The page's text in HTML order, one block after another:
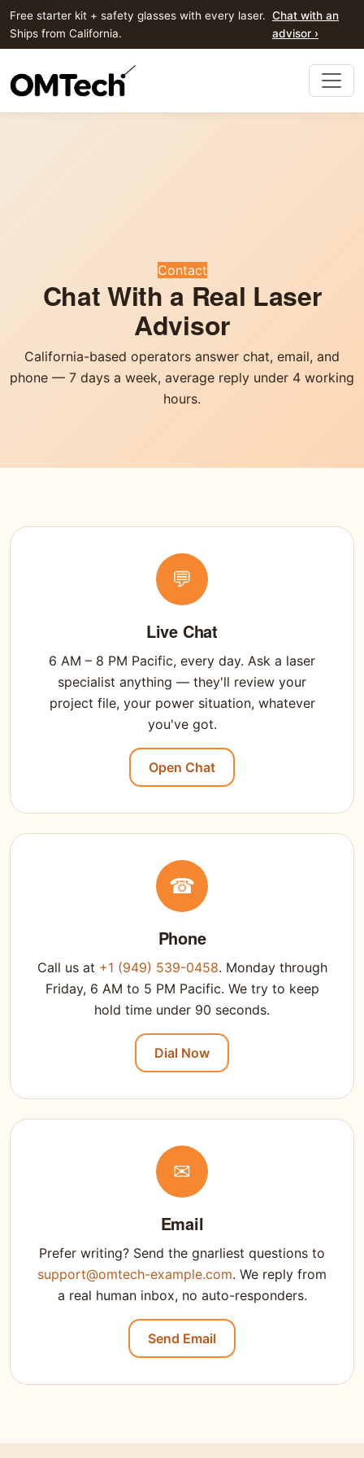
Free starter kit + safety glasses with every laser.
Ships from California.
Chat with an
advisor ›
Contact
Chat With a Real Laser
Advisor
California-based operators answer chat, email, and
phone — 7 days a week, average reply under 4 working
hours.
💬
Live Chat
6 AM – 8 PM Pacific, every day. Ask a laser
specialist anything — they'll review your
project file, your power situation, whatever
you've got.
Open Chat
☎
Phone
Call us at +1 (949) 539-0458. Monday through
Friday, 6 AM to 5 PM Pacific. We try to keep
hold time under 90 seconds.
Dial Now
✉
Email
Prefer writing? Send the gnarliest questions to
support@omtech-example.com. We reply from
a real human inbox, no auto-responders.
Send Email